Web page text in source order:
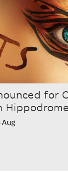
for
Hippodrome
Aug